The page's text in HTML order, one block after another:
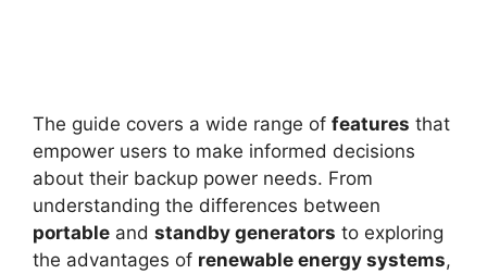
The guide covers a wide range of features that
empower users to make informed decisions
about their backup power needs. From
understanding the differences between
portable and standby generators to exploring
the advantages of renewable energy systems,